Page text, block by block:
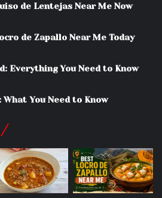
de Lentejas Near Me Now
de Zapallo Near Me Today
Everything You Need to Know
You Need to Know